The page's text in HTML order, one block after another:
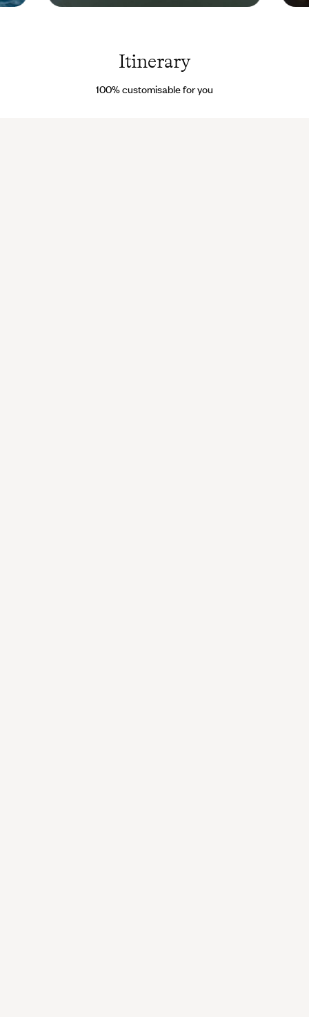
Itinerary
100% customisable for you